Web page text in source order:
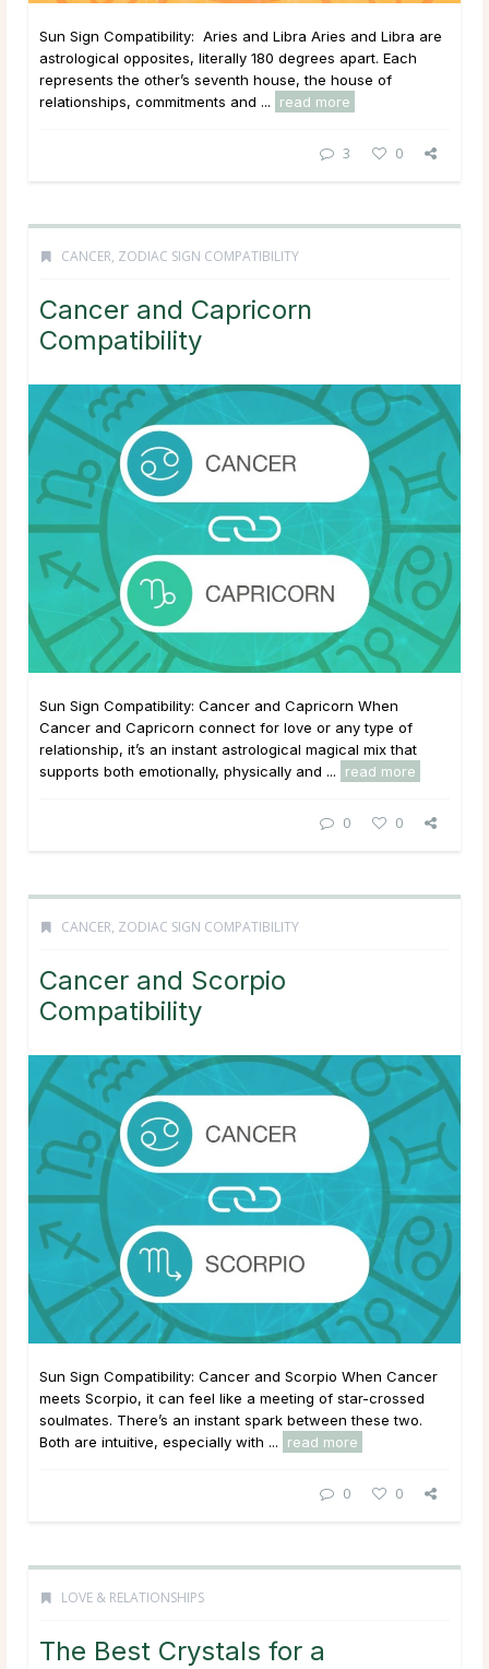
Sun Sign Compatibility: Aries and Libra Aries and Libra are
astrological opposites, literally 180 degrees apart. Each
represents the other’s seventh house, the house of
relationships, commitments and ...
read more
3 0
CANCER, ZODIAC SIGN COMPATIBILITY
Cancer and Capricorn
Compatibility
Sun Sign Compatibility: Cancer and Capricorn When
Cancer and Capricorn connect for love or any type of
relationship, it’s an instant astrological magical mix that
supports both emotionally, physically and ...
read more
0 0
CANCER, ZODIAC SIGN COMPATIBILITY
Cancer and Scorpio
Compatibility
Sun Sign Compatibility: Cancer and Scorpio When Cancer
meets Scorpio, it can feel like a meeting of star-crossed
soulmates. There’s an instant spark between these two.
Both are intuitive, especially with ...
read more
0 0
LOVE & RELATIONSHIPS
The Best Crystals for a